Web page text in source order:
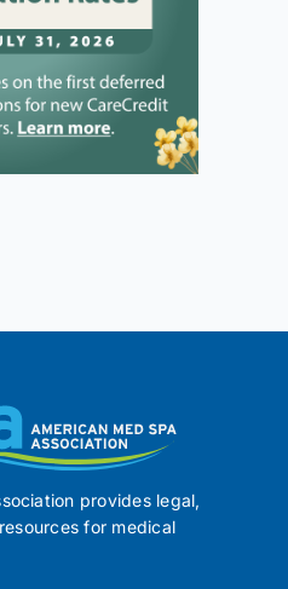
provides legal,
for medical